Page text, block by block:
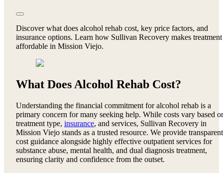
Discover what does alcohol rehab cost, key price factors, and
insurance options. Learn how Sullivan Recovery makes treatment
affordable in Mission Viejo.
What Does Alcohol Rehab Cost?
Understanding the financial commitment for alcohol rehab is a
primary concern for many seeking help. While costs vary based
treatment type, insurance, and services, Sullivan Recovery in
Mission Viejo stands as a trusted resource. We provide transparent
cost guidance alongside highly effective outpatient services for
substance abuse, mental health, and dual diagnosis treatment,
ensuring clarity and confidence from the outset.